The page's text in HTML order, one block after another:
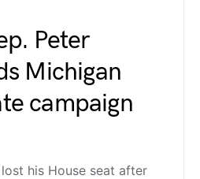
Peter
Michigan
campaign
his House seat after